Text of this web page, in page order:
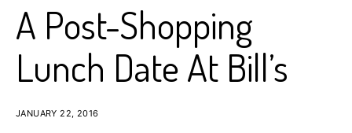
A Post-Shopping
Lunch Date At Bill’s
JANUARY 22, 2016